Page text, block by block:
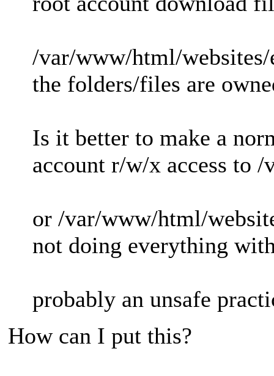
/var/www/html/
the folders/files are
Is it better to make a
account r/w/x access to
or /var/www/html/
not doing everything
probably an unsafe
How can I put this?